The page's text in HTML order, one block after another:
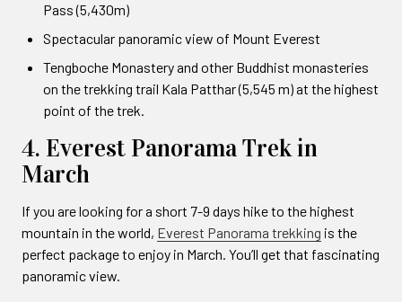
Pass (5,430m)
Spectacular panoramic view of Mount Everest
Tengboche Monastery and other Buddhist monasteries
on the trekking trail Kala Patthar (5,545 m) at the highest
point of the trek.
4. Everest Panorama Trek in
March
If you are looking for a short 7-9 days hike to the highest
mountain in the world, Everest Panorama trekking is the
perfect package to enjoy in March. You’ll get that fascinating
panoramic view.